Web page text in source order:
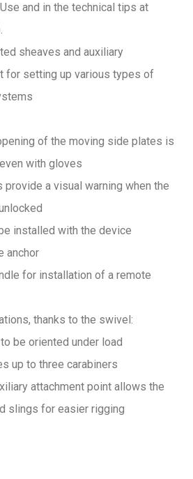
and in the technical tips at
sheaves and auxiliary
for setting up various types of
of the moving side plates is
with gloves
provide a visual warning when the
installed with the device
anchor
for installation of a remote
thanks to the swivel:
be oriented under load
up to three carabiners
attachment point allows the
slings for easier rigging